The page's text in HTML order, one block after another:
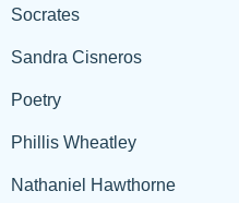
Socrates
Sandra Cisneros
Poetry
Phillis Wheatley
Nathaniel Hawthorne